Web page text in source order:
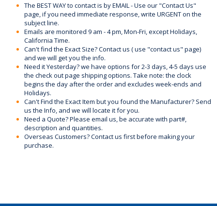
The BEST WAY to contact is by EMAIL - Use our "Contact Us"
page, if you need immediate response, write URGENT on the
subject line.
Emails are monitored 9 am - 4 pm, Mon-Fri, except Holidays,
California Time.
Can't find the Exact Size? Contact us ( use "contact us" page)
and we will get you the info.
Need it Yesterday? we have options for 2-3 days, 4-5 days use
the check out page shipping options. Take note: the clock
begins the day after the order and excludes week-ends and
Holidays.
Can't Find the Exact Item but you found the Manufacturer? Send
us the Info, and we will locate it for you.
Need a Quote? Please email us, be accurate with part#,
description and quantities.
Overseas Customers? Contact us first before making your
purchase.